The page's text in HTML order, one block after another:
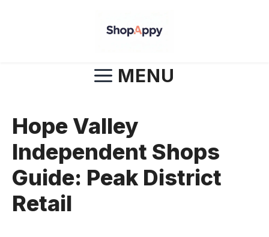
MENU
Hope Valley
Independent Shops
Guide: Peak District
Retail